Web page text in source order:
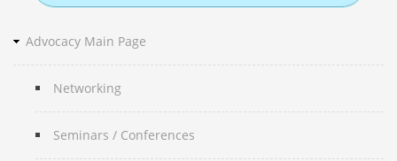
Advocacy Main Page
Networking
Seminars / Conferences